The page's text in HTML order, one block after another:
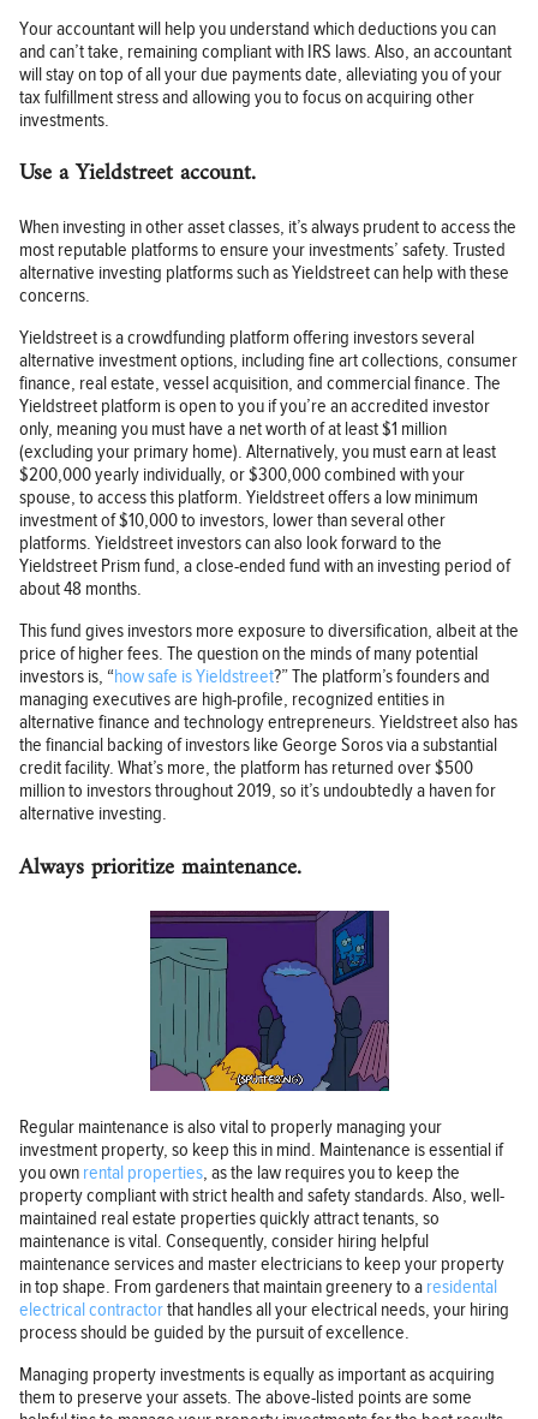
Your accountant will help you understand which deductions you can
and can’t take, remaining compliant with IRS laws. Also, an accountant
will stay on top of all your due payments date, alleviating you of your
tax fulfillment stress and allowing you to focus on acquiring other
investments.
Use a Yieldstreet account.
When investing in other asset classes, it’s always prudent to access the
most reputable platforms to ensure your investments’ safety. Trusted
alternative investing platforms such as Yieldstreet can help with these
concerns.
Yieldstreet is a crowdfunding platform offering investors several
alternative investment options, including fine art collections, consumer
finance, real estate, vessel acquisition, and commercial finance. The
Yieldstreet platform is open to you if you’re an accredited investor
only, meaning you must have a net worth of at least $1 million
(excluding your primary home). Alternatively, you must earn at least
$200,000 yearly individually, or $300,000 combined with your
spouse, to access this platform. Yieldstreet offers a low minimum
investment of $10,000 to investors, lower than several other
platforms. Yieldstreet investors can also look forward to the
Yieldstreet Prism fund, a close-ended fund with an investing period of
about 48 months.
This fund gives investors more exposure to diversification, albeit at the
price of higher fees. The question on the minds of many potential
investors is, “how safe is Yieldstreet?” The platform’s founders and
managing executives are high-profile, recognized entities in
alternative finance and technology entrepreneurs. Yieldstreet also has
the financial backing of investors like George Soros via a substantial
credit facility. What’s more, the platform has returned over $500
million to investors throughout 2019, so it’s undoubtedly a haven for
alternative investing.
Always prioritize maintenance.
Regular maintenance is also vital to properly managing your
investment property, so keep this in mind. Maintenance is essential if
you own rental properties, as the law requires you to keep the
property compliant with strict health and safety standards. Also, well-
maintained real estate properties quickly attract tenants, so
maintenance is vital. Consequently, consider hiring helpful
maintenance services and master electricians to keep your property
in top shape. From gardeners that maintain greenery to a residental
electrical contractorthat handles all your electrical needs, your hiring
process should be guided by the pursuit of excellence.
Managing property investments is equally as important as acquiring
them to preserve your assets. The above-listed points are some